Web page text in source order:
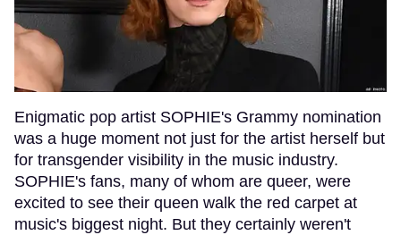
Enigmatic pop artist SOPHIE's Grammy nomination
was a huge moment not just for the artist herself but
for transgender visibility in the music industry.
SOPHIE's fans, many of whom are queer, were
excited to see their queen walk the red carpet at
music's biggest night. But they certainly weren't